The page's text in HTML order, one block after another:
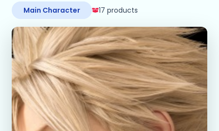
Main Character 17 products